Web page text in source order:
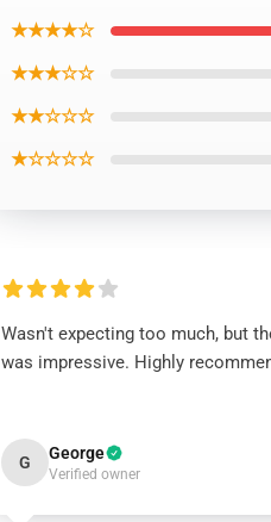
★★★★☆
★★★☆☆
★★☆☆☆
★☆☆☆☆
Wasn't expecting too much, but
was impressive. Highly
G George
Verified owner